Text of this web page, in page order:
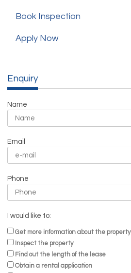
Book Inspection
Apply Now
Enquiry
Name
Email
Phone
I would like to:
Get more information about the property
Inspect the property
Find out the length of the lease
Obtain a rental application